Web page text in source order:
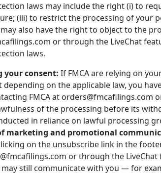
laws may include the right (i) to
(iii) to restrict the processing of your
also have the right to object to the
or through the LiveChat
laws.
your consent: If FMCA are relying on
depending on the applicable law, you
FMCA at
of the processing before its
in reliance on lawful processing
marketing and promotional
on the unsubscribe link in the
or through the
may still communicate with you — for